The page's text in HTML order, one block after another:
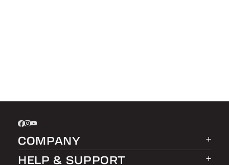
COMPANY
About LEER Group
HELP & SUPPORT